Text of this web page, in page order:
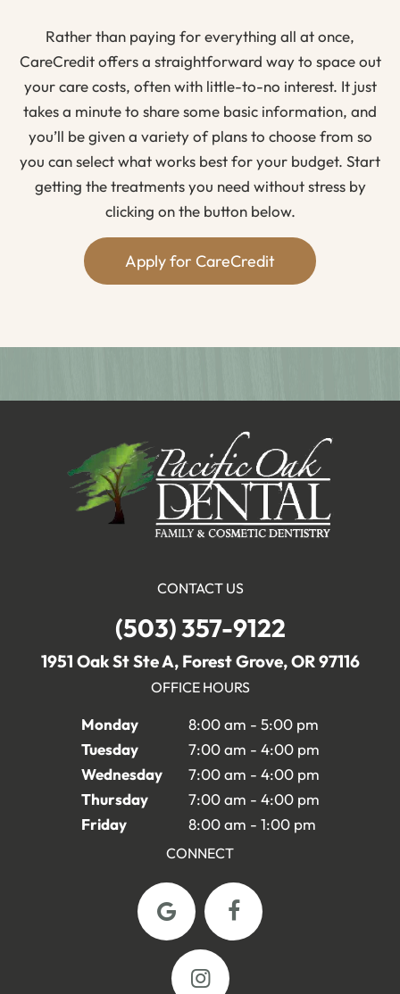
Rather than paying for everything all at once,
CareCredit offers a straightforward way to space out
your care costs, often with little-to-no interest. It just
takes a minute to share some basic information, and
you’ll be given a variety of plans to choose from so
you can select what works best for your budget. Start
getting the treatments you need without stress by
clicking on the button below.
Apply for CareCredit
CONTACT US
(503) 357-9122
1951 Oak St Ste A, Forest Grove, OR 97116
OFFICE HOURS
Monday
8:00 am - 5:00 pm
Tuesday
7:00 am - 4:00 pm
Wednesday
7:00 am - 4:00 pm
Thursday
7:00 am - 4:00 pm
Friday
8:00 am - 1:00 pm
CONNECT